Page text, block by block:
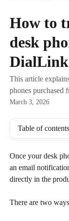
How to
desk
DialLink
This article
phones purchased
March 3, 2026
Table of contents
Once your desk
an email
directly in the
There are two